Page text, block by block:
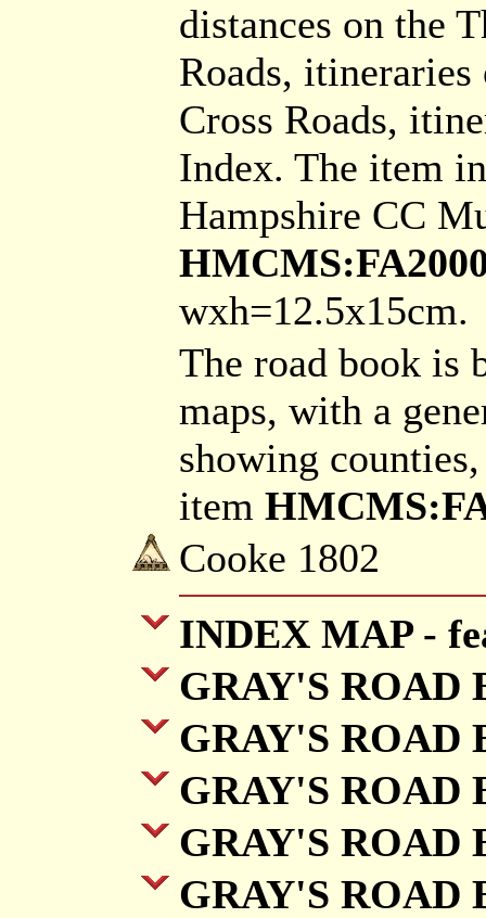
distances on the
Roads,
Cross Roads,
Index. The item
Hampshire CC
wxh=12.5x15cm.
The road book is
maps, with a
showing
item
Cooke 1802
INDEX MAP -
GRAY'S ROAD
GRAY'S ROAD
GRAY'S ROAD
GRAY'S ROAD
GRAY'S ROAD